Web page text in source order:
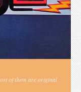
of them are original